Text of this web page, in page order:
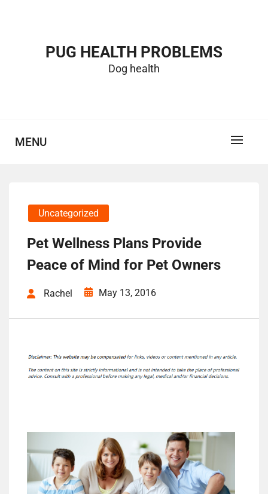
PUG HEALTH PROBLEMS
Dog health
MENU
Uncategorized
Pet Wellness Plans Provide
Peace of Mind for Pet Owners
Rachel May 13, 2016